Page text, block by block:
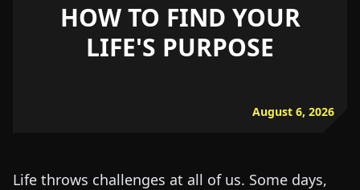
HOW TO FIND YOUR
LIFE'S PURPOSE
August 6, 2026
Life throws challenges at all of us. Some days,